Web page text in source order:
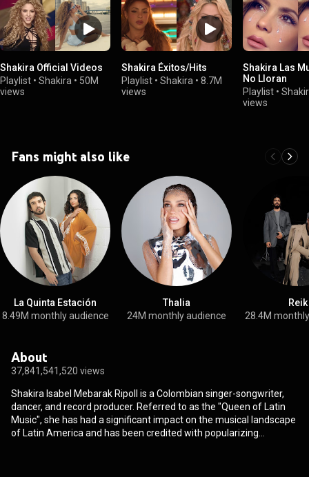
Shakira Official Videos
Playlist • Shakira • 50M
views
Shakira Éxitos/Hits
Playlist • Shakira • 8.7M
views
Shakira Las
No Lloran
Playlist •
views
Fans might also like
La Quinta Estación
8.49M monthly audience
Thalia
24M monthly audience
Reik
28.4M
About
37,841,541,520 views
Shakira Isabel Mebarak Ripoll is a Colombian singer-songwriter,
dancer, and record producer. Referred to as the "Queen of Latin
Music", she has had a significant impact on the musical landscape
of Latin America and has been credited with popularizing